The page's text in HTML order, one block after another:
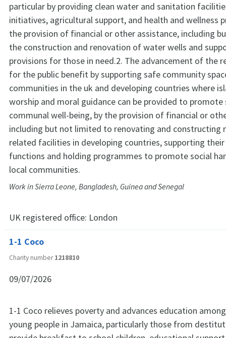
particular by providing clean water and sanitation
initiatives, agricultural support, and health and wellness
the provision of financial or other assistance, including
the construction and renovation of water wells and
provisions for those in need.2. The advancement of the
for the public benefit by supporting safe community
communities in the uk and developing countries where
worship and moral guidance can be provided to promote
communal well-being, by the provision of financial or
including but not limited to renovating and constructing
related facilities in developing countries, supporting
functions and holding programmes to promote social
local communities.
Work in Sierra Leone, Bangladesh, Guinea and Senegal
UK registered office: London
1-1 Coco
Charity number1218810
09/07/2026
1-1 Coco relieves poverty and advances education
young people in Jamaica, particularly those from